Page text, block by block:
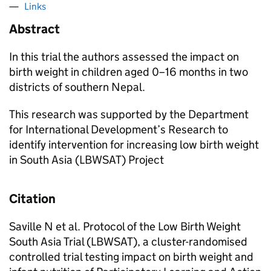
Links
Abstract
In this trial the authors assessed the impact on
birth weight in children aged 0–16 months in two
districts of southern Nepal.
This research was supported by the Department
for International Development’s Research to
identify intervention for increasing low birth weight
in South Asia (LBWSAT) Project
Citation
Saville N et al. Protocol of the Low Birth Weight
South Asia Trial (LBWSAT), a cluster-randomised
controlled trial testing impact on birth weight and